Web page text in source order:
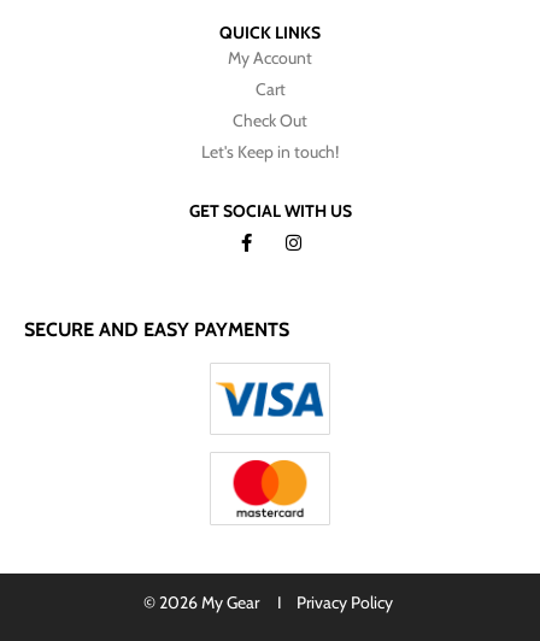
QUICK LINKS
My Account
Cart
Check Out
Let's Keep in touch!
GET SOCIAL WITH US
SECURE AND EASY PAYMENTS
© 2026 My Gear I Privacy Policy